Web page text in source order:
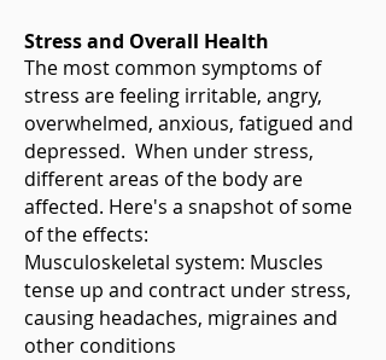
Stress and Overall Health
The most common symptoms of
stress are feeling irritable, angry,
overwhelmed, anxious, fatigued and
depressed. When under stress,
different areas of the body are
affected. Here's a snapshot of some
of the effects:
Musculoskeletal system: Muscles
tense up and contract under stress,
causing headaches, migraines and
other conditions